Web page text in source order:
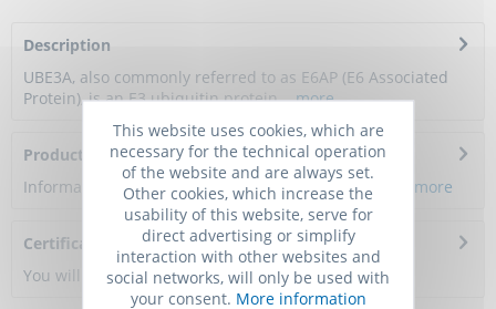
Description
UBE3A, also commonly referred to as E6AP (E6 Associated
Protein), is an E3 ubiquitin protein...more
Product Citations
Information about the product reference will follow. more
Certificate of Analysis
You will get a certificate here
This website uses cookies, which are
necessary for the technical operation
of the website and are always set.
Other cookies, which increase the
usability of this website, serve for
direct advertising or simplify
interaction with other websites and
social networks, will only be used with
your consent. More information